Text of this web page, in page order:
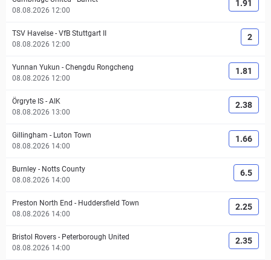
08.08.2026 12:00
1.91
TSV Havelse - VfB Stuttgart II
08.08.2026 12:00
2
Yunnan Yukun - Chengdu Rongcheng
08.08.2026 12:00
1.81
Örgryte IS - AIK
08.08.2026 13:00
2.38
Gillingham - Luton Town
08.08.2026 14:00
1.66
Burnley - Notts County
08.08.2026 14:00
6.5
Preston North End - Huddersfield Town
08.08.2026 14:00
2.25
Bristol Rovers - Peterborough United
08.08.2026 14:00
2.35